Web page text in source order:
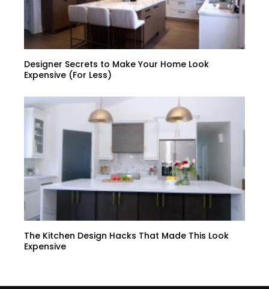
Designer Secrets to Make Your Home Look
Expensive (For Less)
The Kitchen Design Hacks That Made This Look
Expensive